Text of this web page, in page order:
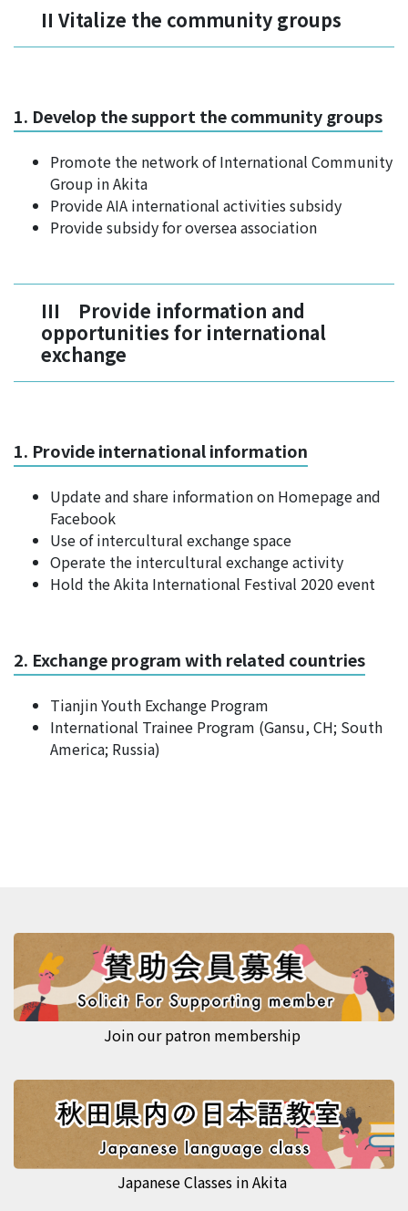
II Vitalize the community groups
1. Develop the support the community groups
Promote the network of International Community
Group in Akita
Provide AIA international activities subsidy
Provide subsidy for oversea association
III Provide information and
opportunities for international
exchange
1. Provide international information
Update and share information on Homepage and
Facebook
Use of intercultural exchange space
Operate the intercultural exchange activity
Hold the Akita International Festival 2020 event
2. Exchange program with related countries
Tianjin Youth Exchange Program
International Trainee Program (Gansu, CH; South
America; Russia)
Join our patron membership
Japanese Classes in Akita